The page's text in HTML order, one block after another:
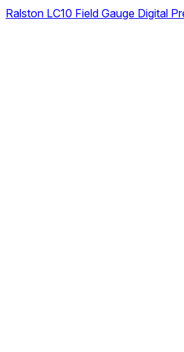
Ralston LC10 Field Gauge Digital